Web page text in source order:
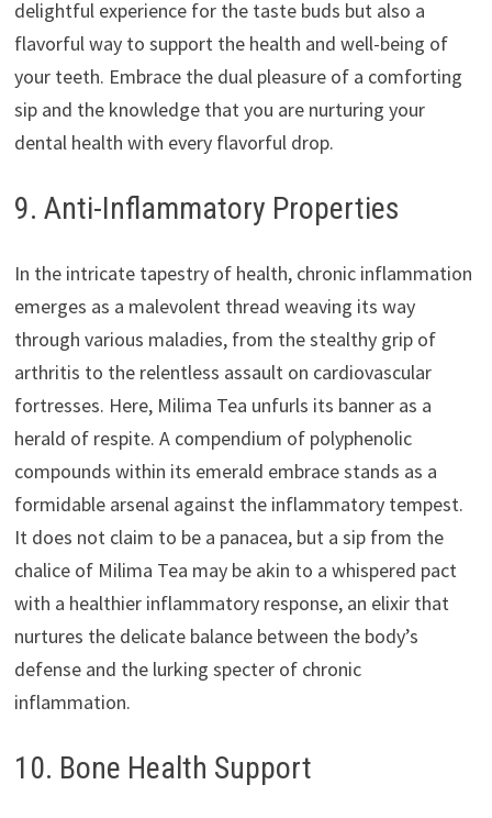
delightful experience for the taste buds but also a
flavorful way to support the health and well-being of
your teeth. Embrace the dual pleasure of a comforting
sip and the knowledge that you are nurturing your
dental health with every flavorful drop.
9. Anti-Inflammatory Properties
In the intricate tapestry of health, chronic inflammation
emerges as a malevolent thread weaving its way
through various maladies, from the stealthy grip of
arthritis to the relentless assault on cardiovascular
fortresses. Here, Milima Tea unfurls its banner as a
herald of respite. A compendium of polyphenolic
compounds within its emerald embrace stands as a
formidable arsenal against the inflammatory tempest.
It does not claim to be a panacea, but a sip from the
chalice of Milima Tea may be akin to a whispered pact
with a healthier inflammatory response, an elixir that
nurtures the delicate balance between the body’s
defense and the lurking specter of chronic
inflammation.
10. Bone Health Support